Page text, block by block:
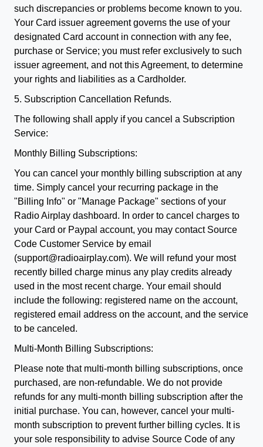
such discrepancies or problems become known to you.
Your Card issuer agreement governs the use of your
designated Card account in connection with any fee,
purchase or Service; you must refer exclusively to such
issuer agreement, and not this Agreement, to determine
your rights and liabilities as a Cardholder.
5. Subscription Cancellation Refunds.
The following shall apply if you cancel a Subscription
Service:
Monthly Billing Subscriptions:
You can cancel your monthly billing subscription at any
time. Simply cancel your recurring package in the
"Billing Info" or "Manage Package" sections of your
Radio Airplay dashboard. In order to cancel charges to
your Card or Paypal account, you may contact Source
Code Customer Service by email
(support@radioairplay.com). We will refund your most
recently billed charge minus any play credits already
used in the most recent charge. Your email should
include the following: registered name on the account,
registered email address on the account, and the service
to be canceled.
Multi-Month Billing Subscriptions:
Please note that multi-month billing subscriptions, once
purchased, are non-refundable. We do not provide
refunds for any multi-month billing subscription after the
initial purchase. You can, however, cancel your multi-
month subscription to prevent further billing cycles. It is
your sole responsibility to advise Source Code of any